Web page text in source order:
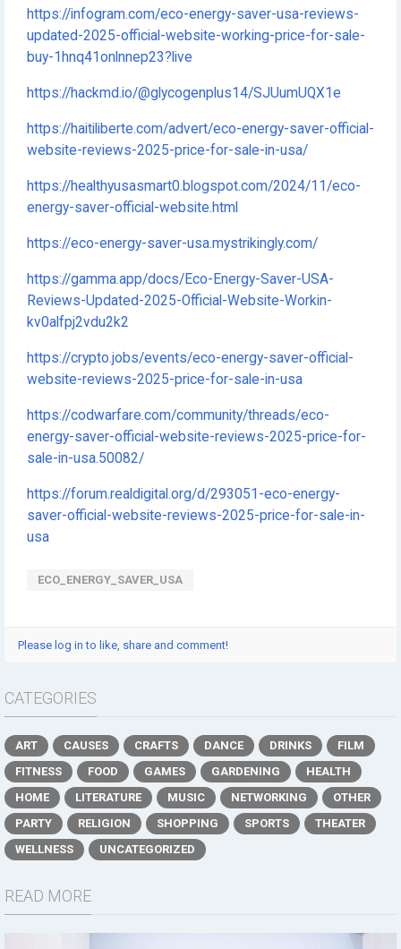
https://infogram.com/eco-energy-saver-usa-reviews-
updated-2025-official-website-working-price-for-sale-
buy-1hnq41onlnnep23?live
https://hackmd.io/@glycogenplus14/SJUumUQX1e
https://haitiliberte.com/advert/eco-energy-saver-official-
website-reviews-2025-price-for-sale-in-usa/
https://healthyusasmart0.blogspot.com/2024/11/eco-
energy-saver-official-website.html
https://eco-energy-saver-usa.mystrikingly.com/
https://gamma.app/docs/Eco-Energy-Saver-USA-
Reviews-Updated-2025-Official-Website-Workin-
kv0alfpj2vdu2k2
https://crypto.jobs/events/eco-energy-saver-official-
website-reviews-2025-price-for-sale-in-usa
https://codwarfare.com/community/threads/eco-
energy-saver-official-website-reviews-2025-price-for-
sale-in-usa.50082/
https://forum.realdigital.org/d/293051-eco-energy-
saver-official-website-reviews-2025-price-for-sale-in-
usa
ECO_ENERGY_SAVER_USA
Please log in to like, share and comment!
CATEGORIES
ART CAUSES CRAFTS DANCE DRINKS
FILM
FITNESS
FOOD GAMES GARDENING
HEALTH
HOME
LITERATURE MUSIC NETWORKING
OTHER
PARTY
RELIGION SHOPPING SPORTS
THEATER
WELLNESS
UNCATEGORIZED
READ MORE